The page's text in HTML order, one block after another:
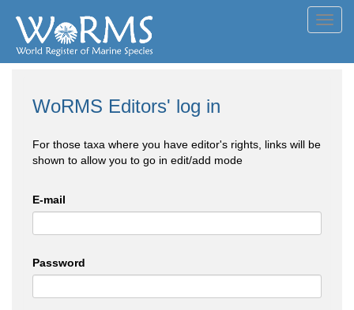
WoRMS Editors' log in
For those taxa where you have editor's rights, links will be
shown to allow you to go in edit/add mode
E-mail
Password